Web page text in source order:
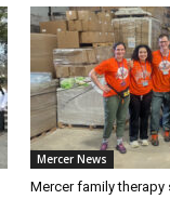
Mercer News
Mercer family therapy